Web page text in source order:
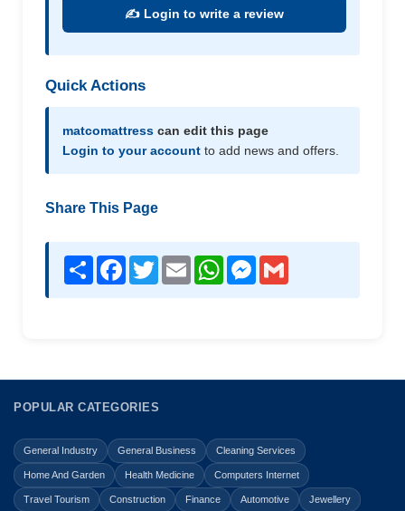
✍️ Login to write a review
Quick Actions
matcomattress can edit this page
Login to your account to add news and offers.
Share This Page
Share Facebook
TwitterEmail WhatsAppMessenger
POPULAR CATEGORIES
General Industry General Business Cleaning Services
Home And Garden Health Medicine Computers Internet
Travel Tourism Construction Finance Automotive Jewellery